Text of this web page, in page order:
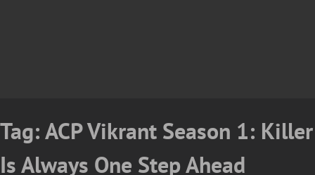
Tag:ACP Vikrant Season 1: Killer
Is Always One Step Ahead